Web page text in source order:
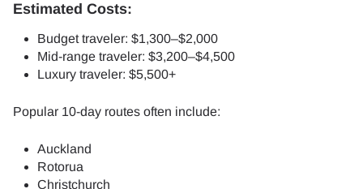
Estimated Costs:
Budget traveler: $1,300–$2,000
Mid-range traveler: $3,200–$4,500
Luxury traveler: $5,500+
Popular 10-day routes often include:
Auckland
Rotorua
Christchurch